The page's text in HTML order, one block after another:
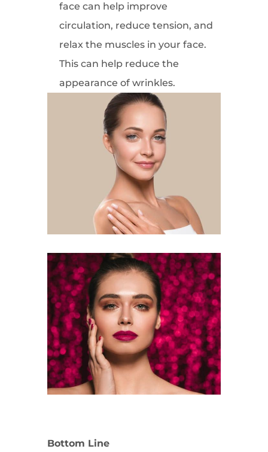
face can help improve
circulation, reduce tension, and
relax the muscles in your face.
This can help reduce the
appearance of wrinkles.
Bottom Line